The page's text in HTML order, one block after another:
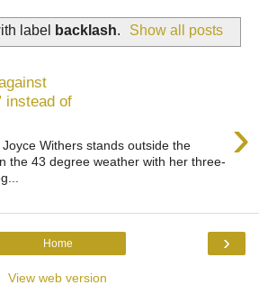
label backlash. Show all posts
instead of
›
Withers stands outside the
the 43 degree weather with her three-
›
Home
View web version